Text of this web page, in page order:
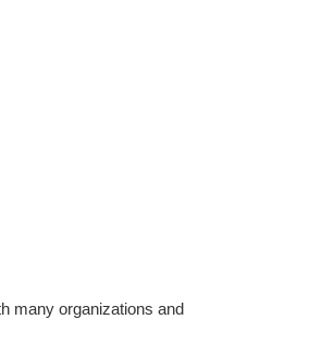
many organizations and